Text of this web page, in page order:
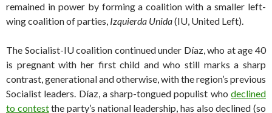
remained in power by forming a coalition with a smaller left-
wing coalition of parties, Izquierda Unida(IU, United Left).
The Socialist-IU coalition continued under Díaz, who at age 40
is pregnant with her first child and who still marks a sharp
contrast, generational and otherwise, with the region’s previous
Socialist leaders. Díaz, a sharp-tongued populist who declined
to contestthe party’s national leadership, has also declined (so